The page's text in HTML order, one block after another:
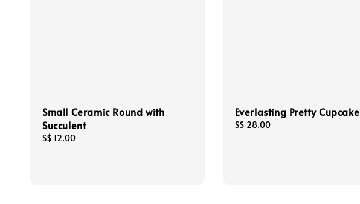
Small Ceramic Round with
Succulent
Regular
S$ 12.00
Everlasting Pretty Cupcake
Regular
S$ 28.00